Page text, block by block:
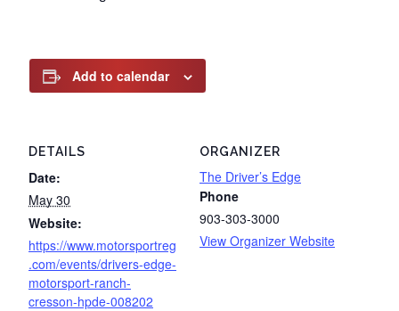
Add to calendar
DETAILS
Date:
May 30
Website:
https://www.motorsportreg
.com/events/drivers-edge-
motorsport-ranch-
cresson-hpde-008202
ORGANIZER
The Driver’s Edge
Phone
903-303-3000
View Organizer Website